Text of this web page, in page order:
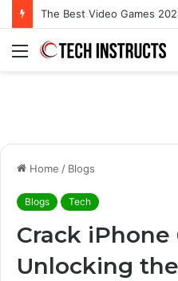
Menu
Home / Blogs
Blogs Tech
Crack iPhone
Unlocking